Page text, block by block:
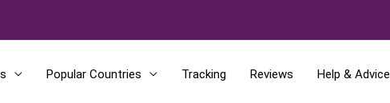
Popular Countries Tracking Reviews Help & Advice